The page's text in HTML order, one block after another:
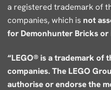
a registered trademark of
companies, which is not
for Demonhunter Bricks
“LEGO® is a trademark of
companies. The LEGO
authorise or endorse the